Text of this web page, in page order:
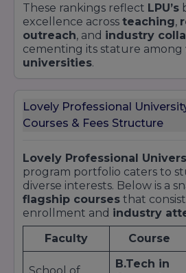
These rankings reflect LPU’s
excellence across teaching,
outreach, and industry
cementing its stature among
universities.
Lovely Professional
Courses & Fees Structure
Lovely Professional
program portfolio caters to
diverse interests. Below is a
flagship courses that
enrollment and industry
Faculty
Course
School of
B.Tech in